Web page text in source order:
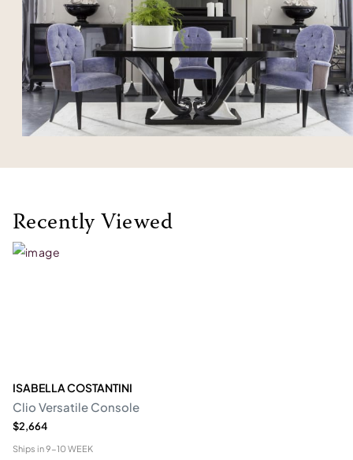
Recently Viewed
ISABELLA COSTANTINI
Clio Versatile Console
$2,664
Ships in9-10 WEEK